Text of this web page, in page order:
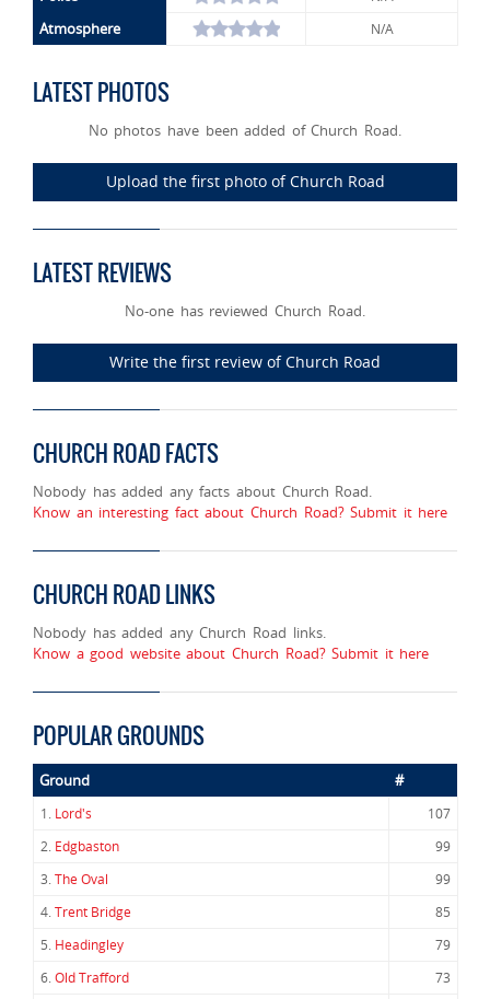
Atmosphere N/A
LATEST PHOTOS
No photos have been added of Church Road.
Upload the first photo of Church Road
LATEST REVIEWS
No-one has reviewed Church Road.
Write the first review of Church Road
CHURCH ROAD FACTS
Nobody has added any facts about Church Road.
Know an interesting fact about Church Road? Submit it here
CHURCH ROAD LINKS
Nobody has added any Church Road links.
Know a good website about Church Road? Submit it here
POPULAR GROUNDS
Ground #
1. Lord's
107
2. Edgbaston
99
3.The Oval
99
4.Trent Bridge
85
5. Headingley
79
6.Old Trafford
73